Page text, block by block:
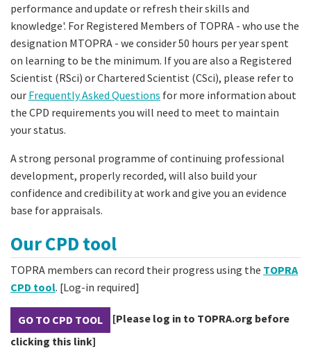
performance and update or refresh their skills and
knowledge'. For Registered Members of TOPRA - who use the
designation MTOPRA - we consider 50 hours per year spent
on learning to be the minimum. If you are also a Registered
Scientist (RSci) or Chartered Scientist (CSci), please refer to
our Frequently Asked Questions for more information about
the CPD requirements you will need to meet to maintain
your status.
A strong personal programme of continuing professional
development, properly recorded, will also build your
confidence and credibility at work and give you an evidence
base for appraisals.
Our CPD tool
TOPRA members can record their progress using the TOPRA
CPD tool. [Log-in required]
GO TO CPD TOOL
[Please log in to TOPRA.org before
clicking this link]